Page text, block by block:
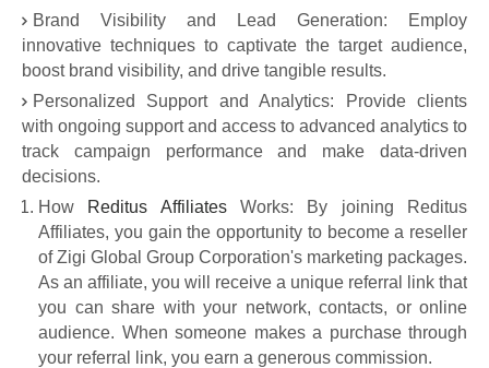
Brand Visibility and Lead Generation: Employ
innovative techniques to captivate the target audience,
boost brand visibility, and drive tangible results.
Personalized Support and Analytics: Provide clients
with ongoing support and access to advanced analytics to
track campaign performance and make data-driven
decisions.
How Reditus AffiliatesWorks: By joining Reditus
Affiliates, you gain the opportunity to become a reseller
of Zigi Global Group Corporation's marketing packages.
As an affiliate, you will receive a unique referral link that
you can share with your network, contacts, or online
audience. When someone makes a purchase through
your referral link, you earn a generous commission.